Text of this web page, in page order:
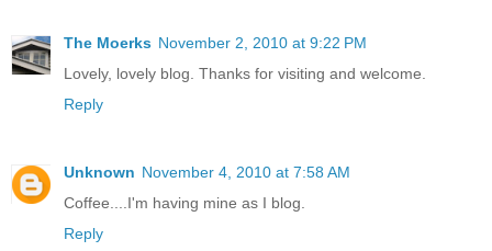
The Moerks November 2, 2010 at 9:22 PM
Lovely, lovely blog. Thanks for visiting and welcome.
Reply
Unknown November 4, 2010 at 7:58 AM
Coffee....I'm having mine as I blog.
Reply